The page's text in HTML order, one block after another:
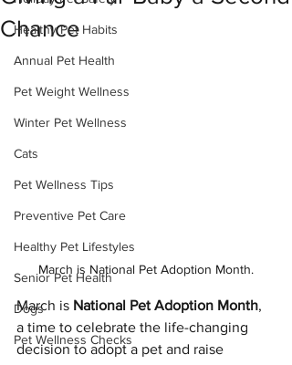
Healthy Pet Habits
Annual Pet Health
Pet Weight Wellness
Winter Pet Wellness
Cats
Pet Wellness Tips
Preventive Pet Care
Healthy Pet Lifestyles
Senior Pet Health
Dogs
Pet Wellness Checks
Chance
March is National Pet Adoption Month.
March is National Pet Adoption Month,
a time to celebrate the life-changing
decision to adopt a pet and raise